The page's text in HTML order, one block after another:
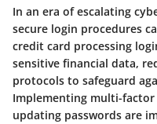
In an era of escalating
secure login procedures
credit card processing
sensitive financial data,
protocols to safeguard
Implementing multi-
updating passwords are